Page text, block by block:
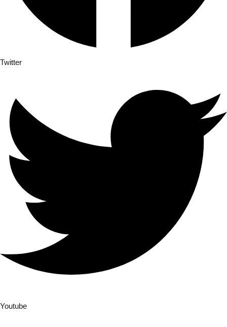
Twitter
Youtube